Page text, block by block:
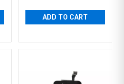
ADD TO CART